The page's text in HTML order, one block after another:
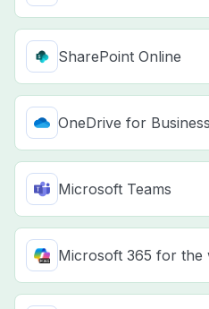
SharePoint Online
OneDrive for Business
Microsoft Teams
Microsoft 365 for the